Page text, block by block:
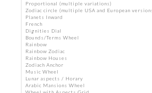
Proportional (multiple variations)
Zodiac circle (multiple USA and European
Planets Inward
French
Dignities Dial
Bounds/Terms Wheel
Rainbow
Rainbow Zodiac
Rainbow Houses
Zodiach Anchor
Music Wheel
Lunar aspects / Horary
Arabic Mansions Wheel